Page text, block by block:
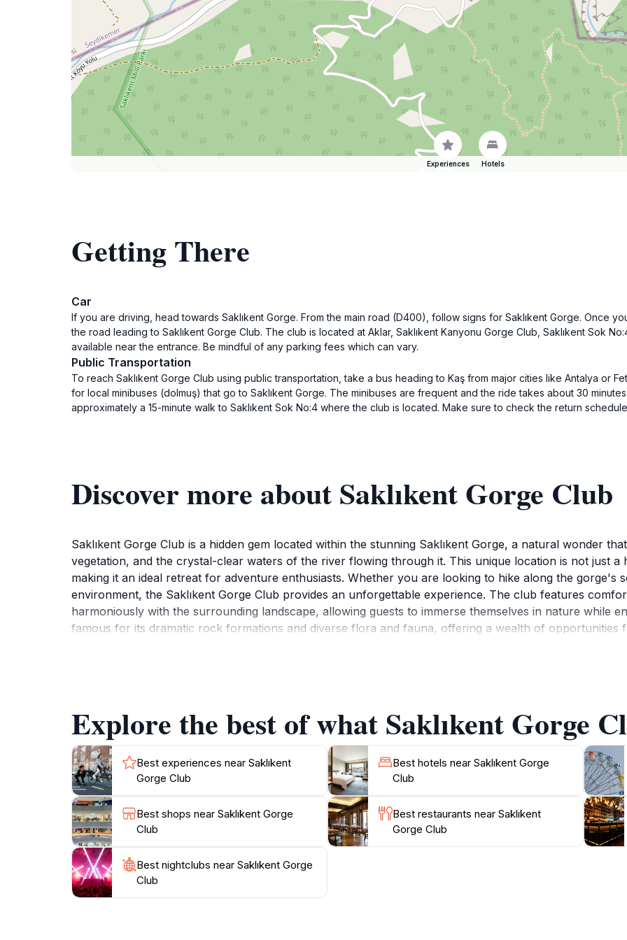
Experiences Hotels
Getting There
Car
If you are driving, head towards Saklıkent Gorge. From the main road (D400), follow signs for Saklıkent Gorge. Once
the road leading to Saklıkent Gorge Club. The club is located at Aklar, Saklıkent Kanyonu Gorge Club, Saklıkent Sok
available near the entrance. Be mindful of any parking fees which can vary.
Public Transportation
To reach Saklıkent Gorge Club using public transportation, take a bus heading to Kaş from major cities like Antalya or
for local minibuses (dolmuş) that go to Saklıkent Gorge. The minibuses are frequent and the ride takes about 30
approximately a 15-minute walk to Saklıkent Sok No:4 where the club is located. Make sure to check the return
Discover more about Saklıkent Gorge Club
Saklıkent Gorge Club is a hidden gem located within the stunning Saklıkent Gorge, a natural wonder
vegetation, and the crystal-clear waters of the river flowing through it. This unique location is not just a
making it an ideal retreat for adventure enthusiasts. Whether you are looking to hike along the gorge's
environment, the Saklıkent Gorge Club provides an unforgettable experience. The club features
harmoniously with the surrounding landscape, allowing guests to immerse themselves in nature while
famous for its dramatic rock formations and diverse flora and fauna, offering a wealth of opportunities
region. With its breathtaking scenery and array of activities, Saklıkent Gorge Club stands out as a
Explore the best of what Saklıkent Gorge
Best experiences near Saklıkent
Gorge Club
Best hotels near Saklıkent Gorge
Club
Best shops near Saklıkent Gorge
Club
Best restaurants near Saklıkent
Gorge Club
Best nightclubs near Saklıkent Gorge
Club